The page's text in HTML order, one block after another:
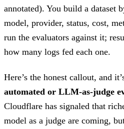
annotated). You build a
model, provider, status, cost,
run the evaluators against it;
how many logs fed each one.
Here’s the honest callout, and
automated or LLM-as-judge
Cloudflare has signaled that
model as a judge are coming,